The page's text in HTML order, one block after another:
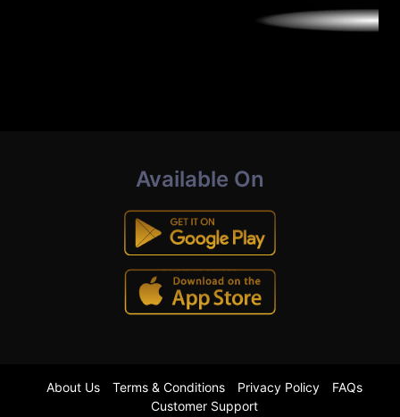
Available On
About Us Terms & Conditions Privacy Policy
FAQs
Customer Support